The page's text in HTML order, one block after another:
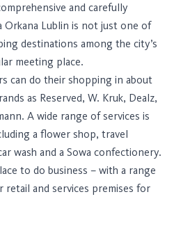
and carefully
Orkana Lublin is not just one of
destinations among the city’s
meeting place.
can do their shopping in about
as Reserved, W. Kruk, Dealz,
A wide range of services is
a flower shop, travel
wash and a Sowa confectionery.
to do business – with a range
and services premises for